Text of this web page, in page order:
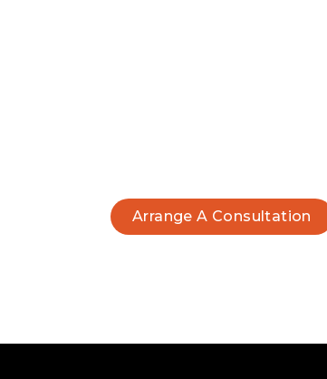
Arrange A Consultation